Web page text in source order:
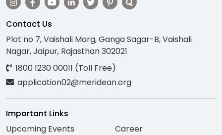
Contact Us
Plot no 7, Vaishali Marg, Ganga Sagar-B, Vaishali
Nagar, Jaipur, Rajasthan 302021
1800 1230 00011 (Toll Free)
application02@meridean.org
Important Links
Upcoming Events
Career